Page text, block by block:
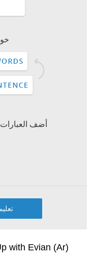
أضف
with Evian (Ar)